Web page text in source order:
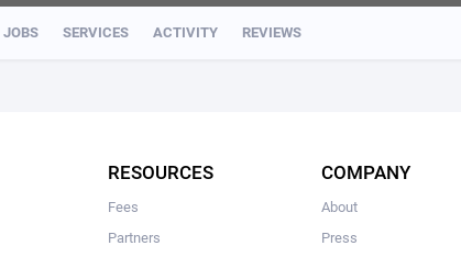
JOBS SERVICES ACTIVITY REVIEWS
RESOURCES
Fees
Partners
COMPANY
About
Press